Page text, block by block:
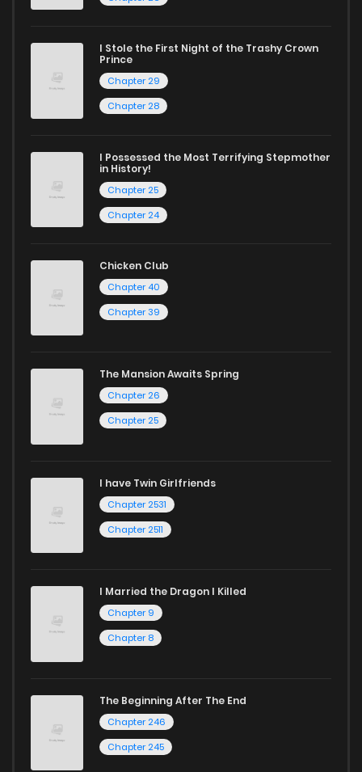
I Stole the First Night of the Trashy Crown
Prince
Chapter 29
Chapter 28
I Possessed the Most Terrifying Stepmother
in History!
Chapter 25
Chapter 24
Chicken Club
Chapter 40
Chapter 39
The Mansion Awaits Spring
Chapter 26
Chapter 25
I have Twin Girlfriends
Chapter 2531
Chapter 2511
I Married the Dragon I Killed
Chapter 9
Chapter 8
The Beginning After The End
Chapter 246
Chapter 245